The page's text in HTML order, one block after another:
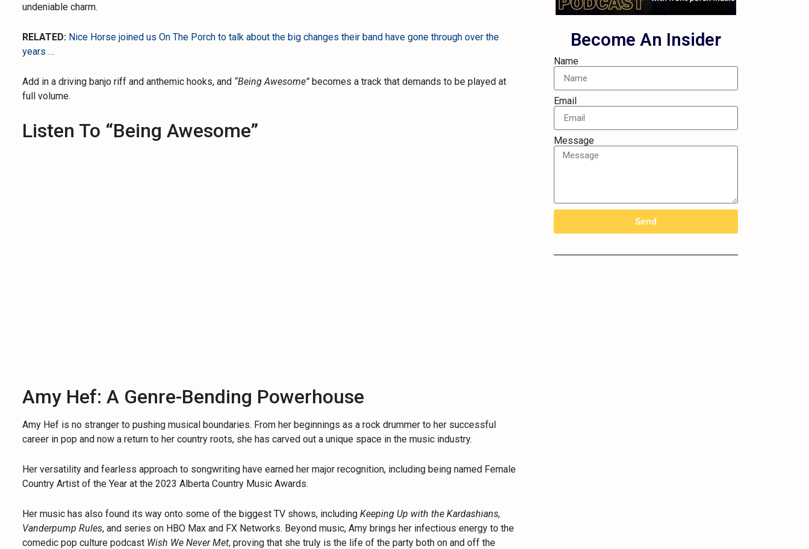
undeniable charm.
RELATED: Nice Horse joined us On The Porch to talk about the big changes their band have gone through over the
years …
Add in a driving banjo riff and anthemic hooks, and “Being Awesome” becomes a track that demands to be played at
full volume.
Listen To “Being Awesome”
Amy Hef: A Genre-Bending Powerhouse
Amy Hef is no stranger to pushing musical boundaries. From her beginnings as a rock drummer to her successful
career in pop and now a return to her country roots, she has carved out a unique space in the music industry.
Her versatility and fearless approach to songwriting have earned her major recognition, including being named Female
Country Artist of the Year at the 2023 Alberta Country Music Awards.
Her music has also found its way onto some of the biggest TV shows, includingKeeping Up with the Kardashians,
Vanderpump Rules, and series on HBO Max and FX Networks. Beyond music, Amy brings her infectious energy to the
comedic pop culture podcast Wish We Never Met, proving that she truly is the life of the party both on and off the
Become An Insider
Name
Email
Message
Send